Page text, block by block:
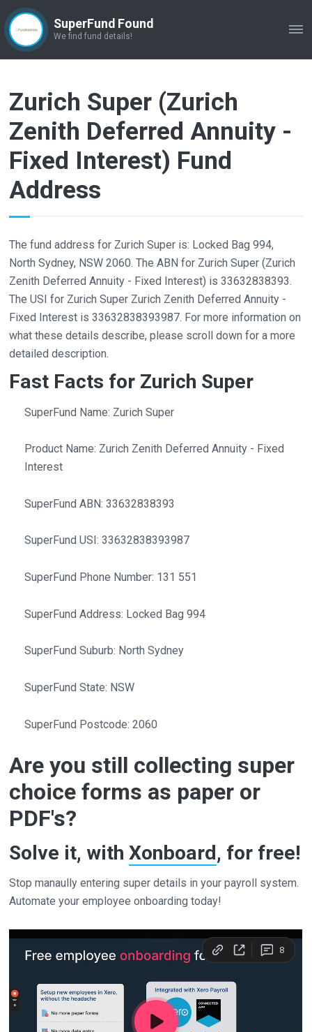
SuperFund Found
We find fund details!
Zurich Super (Zurich
Zenith Deferred Annuity -
Fixed Interest) Fund
Address
The fund address for Zurich Super is: Locked Bag 994,
North Sydney, NSW 2060. The ABN for Zurich Super (Zurich
Zenith Deferred Annuity - Fixed Interest) is 33632838393.
The USI for Zurich Super Zurich Zenith Deferred Annuity -
Fixed Interest is 33632838393987. For more information on
what these details describe, please scroll down for a more
detailed description.
Fast Facts for Zurich Super
SuperFund Name: Zurich Super
Product Name: Zurich Zenith Deferred Annuity - Fixed
Interest
SuperFund ABN: 33632838393
SuperFund USI: 33632838393987
SuperFund Phone Number: 131 551
SuperFund Address: Locked Bag 994
SuperFund Suburb: North Sydney
SuperFund State: NSW
SuperFund Postcode: 2060
Are you still collecting super
choice forms as paper or
PDF's?
Solve it, withXonboard, for free!
Stop manaully entering super details in your payroll system.
Automate your employee onboarding today!